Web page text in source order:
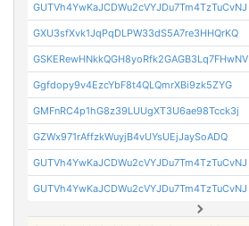
GUTVh4YwKaJCDWu2cVYJDu7Tm4TzTuCvNJ
GXU3sfXvk1JqPqDLPW33dS5A7re3HHQrKQ
GSKERewHNkkQGH8yoRfk2GAGB3Lq7FHwNV
Ggfdopy9v4EzcYbF8t4QLQmrXBi9zk5ZYG
GMFnRC4p1hG8z39LUUgXT3U6ae98Tcck3j
GZWx971rAffzkWuyjB4vUYsUEjJaySoADQ
GUTVh4YwKaJCDWu2cVYJDu7Tm4TzTuCvNJ
GUTVh4YwKaJCDWu2cVYJDu7Tm4TzTuCvNJ